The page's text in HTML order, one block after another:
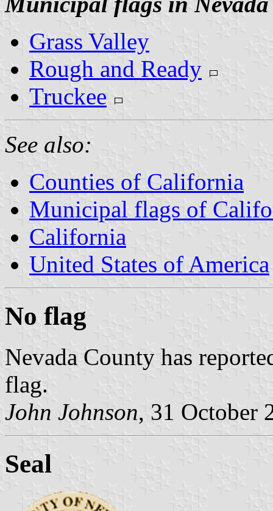
Grass Valley
Rough and Ready
Truckee
See also:
Counties of California
Municipal flags of
California
United States of America
No flag
Nevada County has
flag.
John Johnson, 31 October
Seal